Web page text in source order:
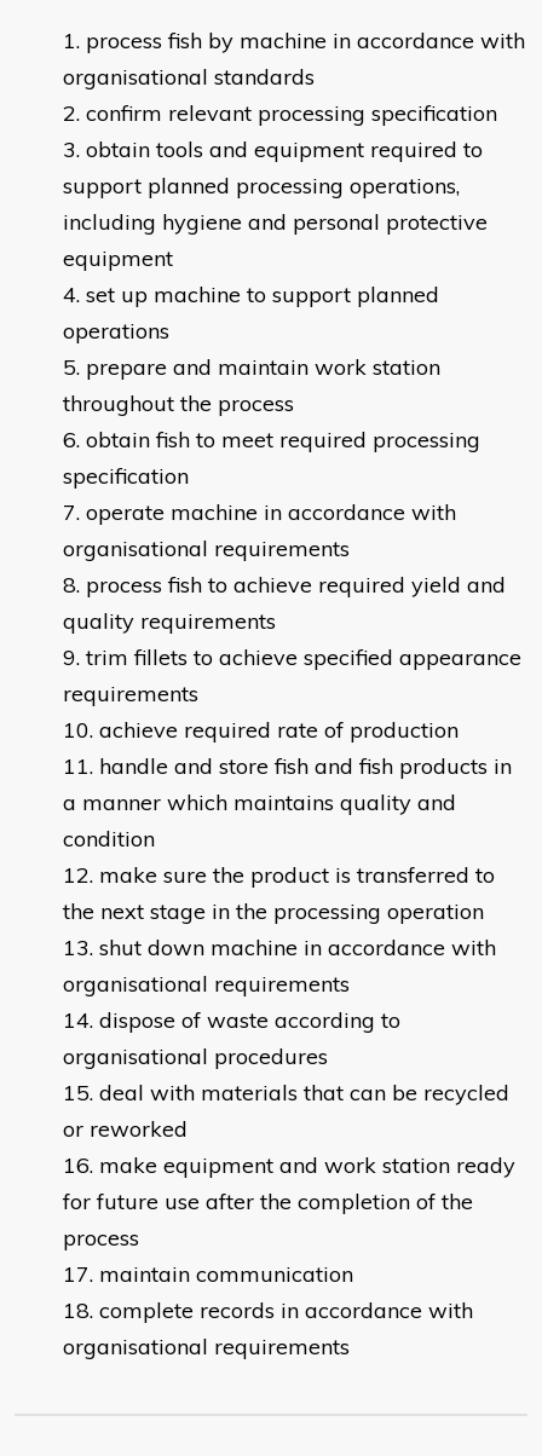
process fish by machine in accordance with
organisational standards
confirm relevant processing specification
obtain tools and equipment required to
support planned processing operations,
including hygiene and personal protective
equipment
set up machine to support planned
operations
prepare and maintain work station
throughout the process
obtain fish to meet required processing
specification
operate machine in accordance with
organisational requirements
process fish to achieve required yield and
quality requirements
trim fillets to achieve specified appearance
requirements
achieve required rate of production
handle and store fish and fish products in
a manner which maintains quality and
condition
make sure the product is transferred to
the next stage in the processing operation
shut down machine in accordance with
organisational requirements
dispose of waste according to
organisational procedures
deal with materials that can be recycled
or reworked
make equipment and work station ready
for future use after the completion of the
process
maintain communication
complete records in accordance with
organisational requirements